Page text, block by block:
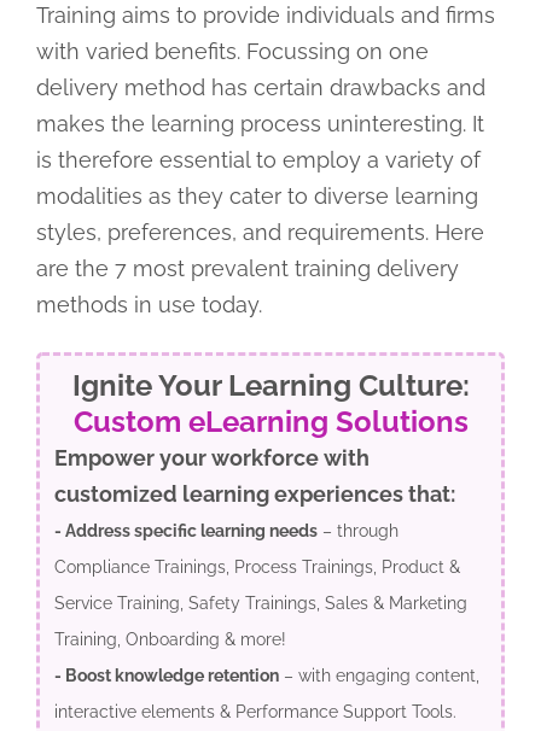
Training aims to provide individuals and firms
with varied benefits. Focussing on one
delivery method has certain drawbacks and
makes the learning process uninteresting. It
is therefore essential to employ a variety of
modalities as they cater to diverse learning
styles, preferences, and requirements. Here
are the 7 most prevalent training delivery
methods in use today.
Ignite Your Learning Culture:
Custom eLearning Solutions
Empower your workforce with
customized learning experiences that:
- Address specific learning needs– through
Compliance Trainings, Process Trainings, Product &
Service Training, Safety Trainings, Sales & Marketing
Training, Onboarding & more!
- Boost knowledge retention– with engaging content,
interactive elements & Performance Support Tools.